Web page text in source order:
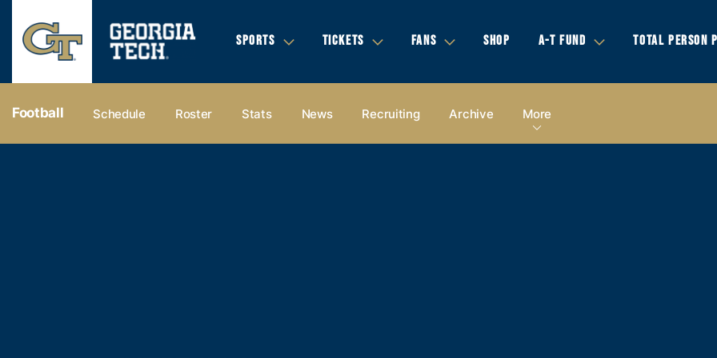
SPORTS TICKETS FANS SHOP A-T FUND TOTAL PERSON
Football Schedule Roster Stats News Recruiting Archive More